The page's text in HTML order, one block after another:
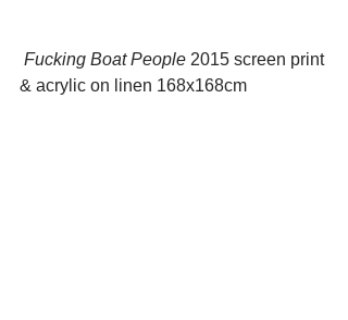
Fucking Boat People 2015 screen print
& acrylic on linen 168x168cm